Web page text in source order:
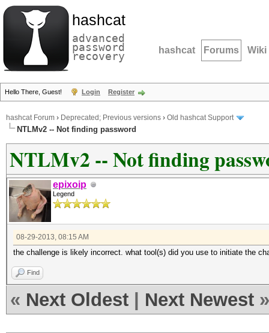
hashcat
advanced
password
recovery hashcat Forums Wiki
Hello There, Guest! Login Register
hashcat Forum › Deprecated; Previous versions › Old hashcat Support
NTLMv2 -- Not finding password
NTLMv2 -- Not finding
epixoip
Legend
08-29-2013, 08:15 AM
the challenge is likely incorrect. what tool(s) did you use to initiate the
Find
« Next Oldest Next Newest »